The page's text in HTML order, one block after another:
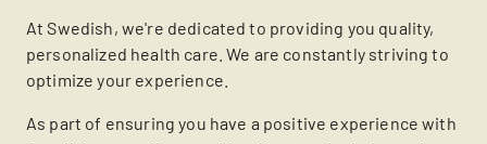
At Swedish, we're dedicated to providing you quality,
personalized health care. We are constantly striving to
optimize your experience.
As part of ensuring you have a positive experience with